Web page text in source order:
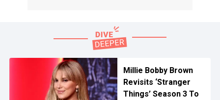
Millie Bobby Brown
Revisits ‘Stranger
Things’ Season 3 To